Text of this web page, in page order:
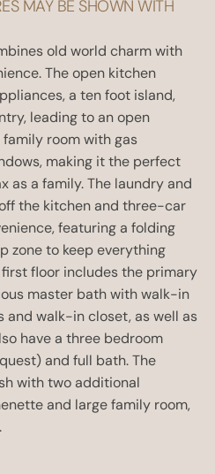
MAY BE SHOWN WITH
old world charm with
The open kitchen
a ten foot island,
leading to an open
room with gas
making it the perfect
as a family. The laundry and
the kitchen and three-car
featuring a folding
zone to keep everything
floor includes the primary
master bath with walk-in
and walk-in closet, as well as
have a three bedroom
and full bath. The
with two additional
and large family room,